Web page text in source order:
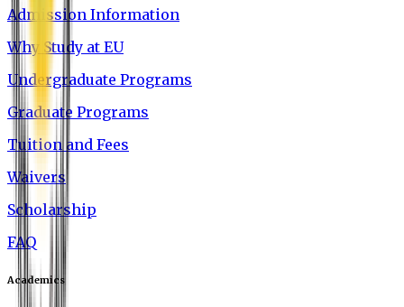
Admission Information
Why Study at EU
Undergraduate Programs
Graduate Programs
Tuition and Fees
Waivers
Scholarship
FAQ
Academics